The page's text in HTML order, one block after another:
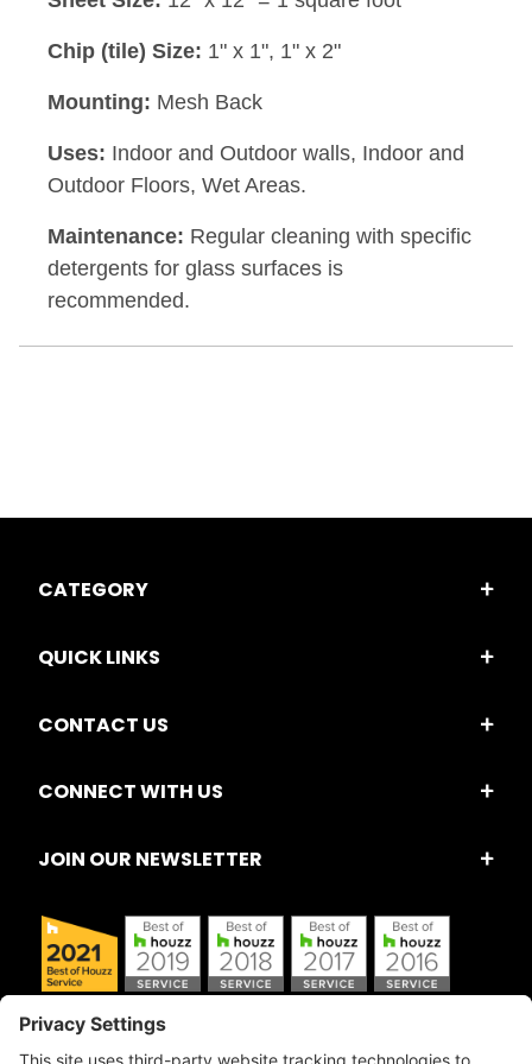
Chip (tile) Size: 1" x 1", 1" x 2"
Mounting: Mesh Back
Uses: Indoor and Outdoor walls, Indoor and
Outdoor Floors, Wet Areas.
Maintenance: Regular cleaning with specific
detergents for glass surfaces is
recommended.
CATEGORY
QUICK LINKS
CONTACT US
CONNECT WITH US
JOIN OUR NEWSLETTER